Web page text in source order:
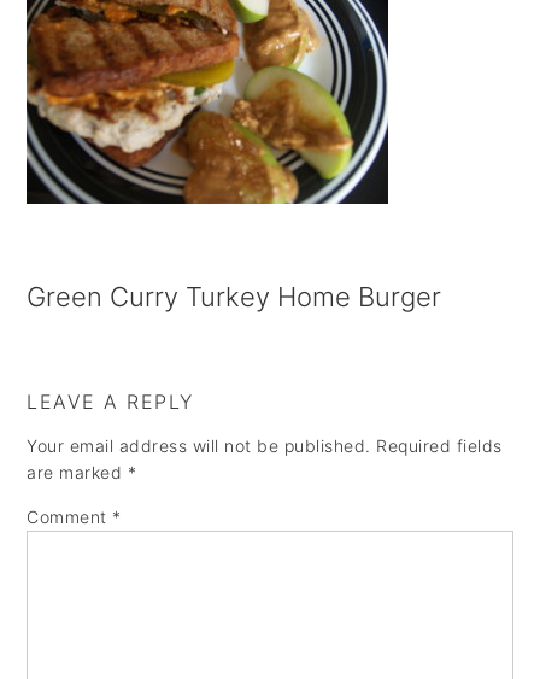
i
m
a
r
y
v
g
a
t
i
i
n
c
o
n
n
i
m
a
r
y
d
b
a
r
Green Curry Turkey Home Burger
LEAVE A REPLY
Your email address will not be published. Required fields
are marked *
Comment *